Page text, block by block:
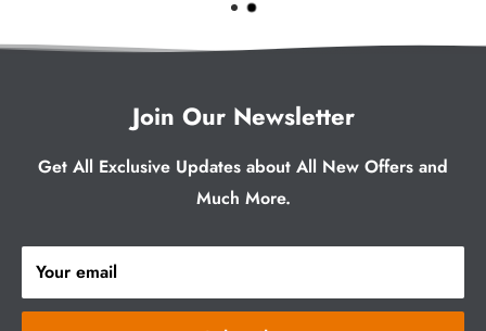
Join Our Newsletter
Get All Exclusive Updates about All New Offers and
Much More.
Your email